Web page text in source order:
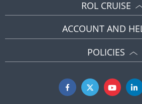
ROL CRUISE
ACCOUNT AND
POLICIES